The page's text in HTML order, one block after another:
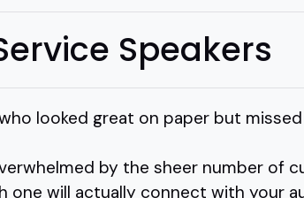
Speakers
looked great on paper but
by the sheer number of
one will actually connect with your